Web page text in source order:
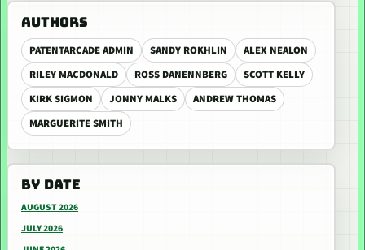
AUTHORS
PATENTARCADE ADMIN SANDY ROKHLIN
ALEX NEALON
RILEY MACDONALD
ROSS DANENNBERG
SCOTT KELLY
KIRK SIGMON
JONNY MALKS
ANDREW THOMAS
MARGUERITE SMITH
BY DATE
AUGUST 2026
JULY 2026